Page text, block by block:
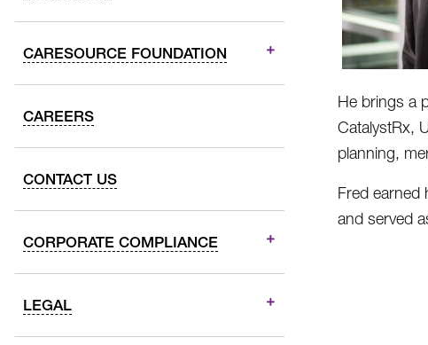
CARESOURCE FOUNDATION
CAREERS
CONTACT US
CORPORATE COMPLIANCE
LEGAL
He brings a
CatalystRx,
planning,
Fred earned
and served